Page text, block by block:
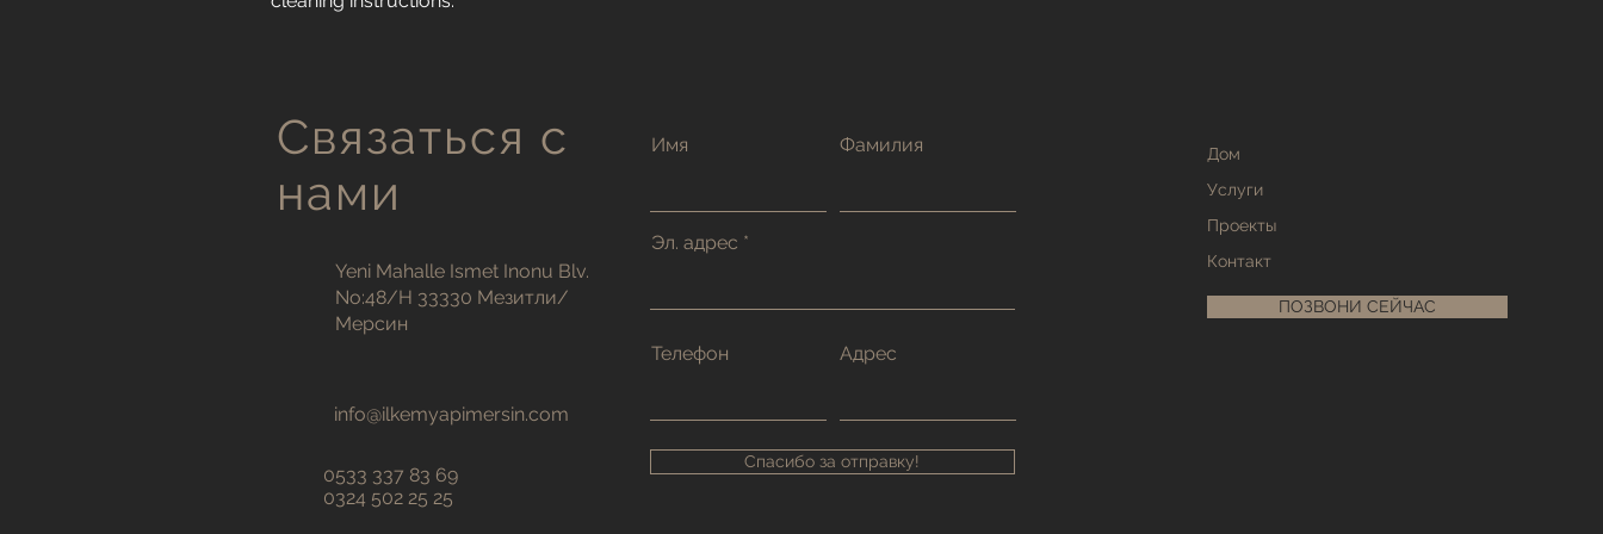
Связаться с
нами
Yeni Mahalle Ismet Inonu Blv.
No:48/H 33330 Мезитли/
Мерсин
info@ilkemyapimersin.com
0533 337 83 69
0324 502 25 25
Имя Фамилия
Эл. адрес
Телефон Адрес
Спасибо за отправку!
Дом
Услуги
Проекты
Контакт
ПОЗВОНИ СЕЙЧАС